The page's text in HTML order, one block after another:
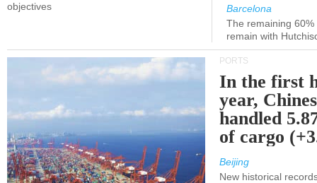
objectives
Barcelona
The remaining
remain with
PORTS
In the first
year,
handled
of cargo
Beijing
New historical